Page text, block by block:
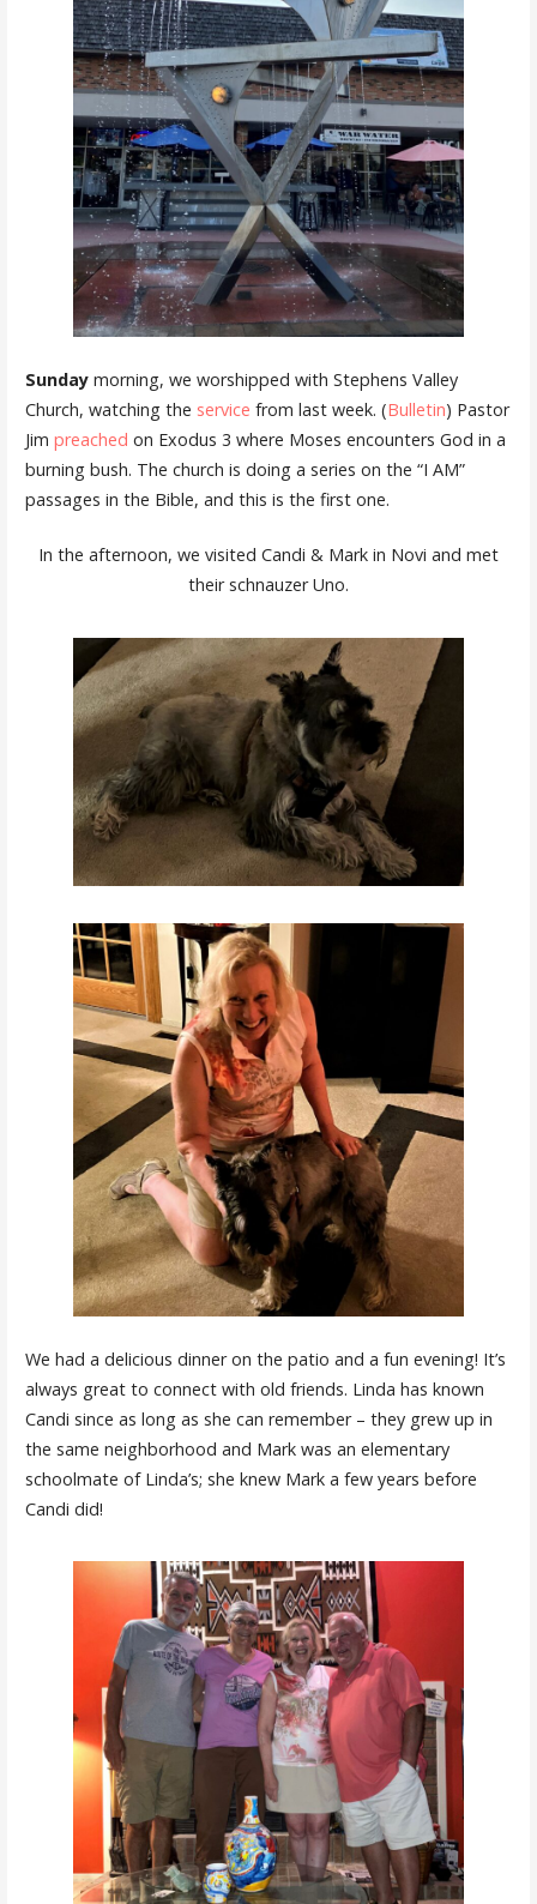
Sunday morning, we worshipped with Stephens Valley
Church, watching the service from last week. (Bulletin) Pastor
Jim preached on Exodus 3 where Moses encounters God in a
burning bush. The church is doing a series on the “I AM”
passages in the Bible, and this is the first one.
In the afternoon, we visited Candi & Mark in Novi and met
their schnauzer Uno.
We had a delicious dinner on the patio and a fun evening! It’s
always great to connect with old friends. Linda has known
Candi since as long as she can remember – they grew up in
the same neighborhood and Mark was an elementary
schoolmate of Linda’s; she knew Mark a few years before
Candi did!